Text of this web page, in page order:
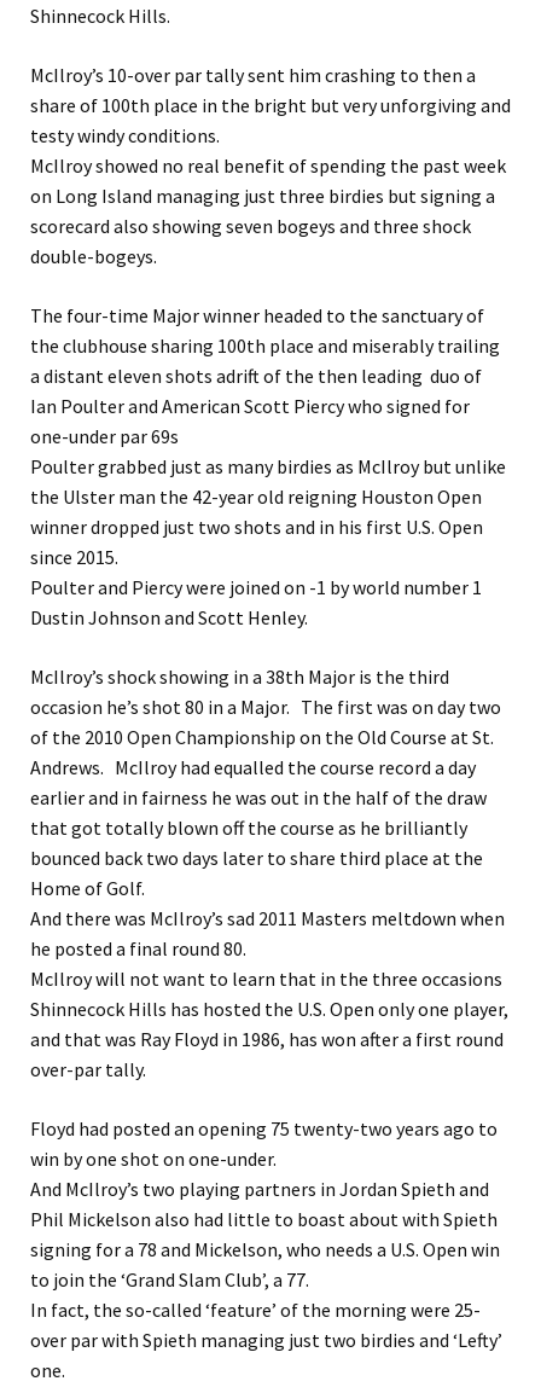
Shinnecock Hills.
McIlroy’s 10-over par tally sent him crashing to then a
share of 100th place in the bright but very unforgiving and
testy windy conditions.
McIlroy showed no real benefit of spending the past week
on Long Island managing just three birdies but signing a
scorecard also showing seven bogeys and three shock
double-bogeys.
The four-time Major winner headed to the sanctuary of
the clubhouse sharing 100th place and miserably trailing
a distant eleven shots adrift of the then leading duo of
Ian Poulter and American Scott Piercy who signed for
one-under par 69s
Poulter grabbed just as many birdies as McIlroy but unlike
the Ulster man the 42-year old reigning Houston Open
winner dropped just two shots and in his first U.S. Open
since 2015.
Poulter and Piercy were joined on -1 by world number 1
Dustin Johnson and Scott Henley.
McIlroy’s shock showing in a 38th Major is the third
occasion he’s shot 80 in a Major. The first was on day two
of the 2010 Open Championship on the Old Course at St.
Andrews. McIlroy had equalled the course record a day
earlier and in fairness he was out in the half of the draw
that got totally blown off the course as he brilliantly
bounced back two days later to share third place at the
Home of Golf.
And there was McIlroy’s sad 2011 Masters meltdown when
he posted a final round 80.
McIlroy will not want to learn that in the three occasions
Shinnecock Hills has hosted the U.S. Open only one player,
and that was Ray Floyd in 1986, has won after a first round
over-par tally.
Floyd had posted an opening 75 twenty-two years ago to
win by one shot on one-under.
And McIlroy’s two playing partners in Jordan Spieth and
Phil Mickelson also had little to boast about with Spieth
signing for a 78 and Mickelson, who needs a U.S. Open win
to join the ‘Grand Slam Club’, a 77.
In fact, the so-called ‘feature’ of the morning were 25-
over par with Spieth managing just two birdies and ‘Lefty’
one.